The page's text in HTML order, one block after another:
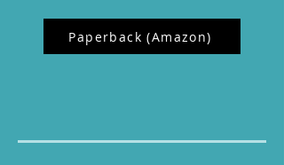
Paperback (Amazon)